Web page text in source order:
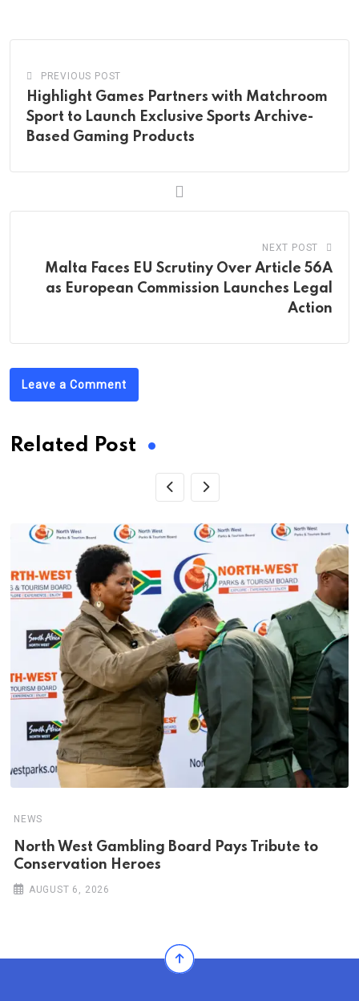
PREVIOUS POST
Highlight Games Partners with Matchroom
Sport to Launch Exclusive Sports Archive-
Based Gaming Products
NEXT POST
Malta Faces EU Scrutiny Over Article 56A
as European Commission Launches Legal
Action
Leave a Comment
Related Post
NEWS
North West Gambling Board Pays Tribute to
Conservation Heroes
AUGUST 6, 2026